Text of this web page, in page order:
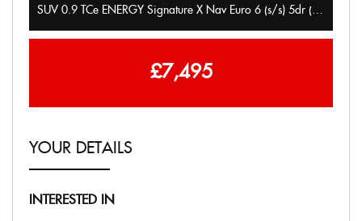
SUV 0.9 TCe ENERGY Signature X Nav Euro 6 (s/s) 5dr (2017/67)
£7,495
YOUR DETAILS
INTERESTED IN